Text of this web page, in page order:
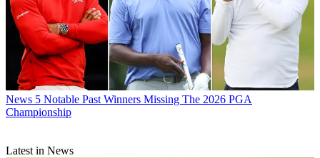
News 5 Notable Past Winners Missing The 2026 PGA
Championship
Latest in News